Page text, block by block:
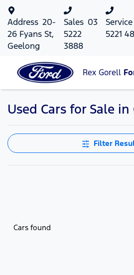
Address 20-
26 Fyans St,
Geelong
Sales 03
5222
3888
Service
5221
Rex Gorell
Used Cars for Sale in
Filter
Cars found